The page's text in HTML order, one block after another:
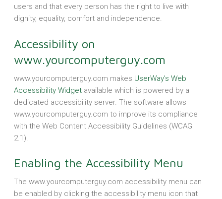
users and that every person has the right to live with
dignity, equality, comfort and independence.
Accessibility on
www.yourcomputerguy.com
www.yourcomputerguy.com makes UserWay's Web
Accessibility Widget available which is powered by a
dedicated accessibility server. The software allows
www.yourcomputerguy.com to improve its compliance
with the Web Content Accessibility Guidelines (WCAG
2.1).
Enabling the Accessibility Menu
The www.yourcomputerguy.com accessibility menu can
be enabled by clicking the accessibility menu icon that